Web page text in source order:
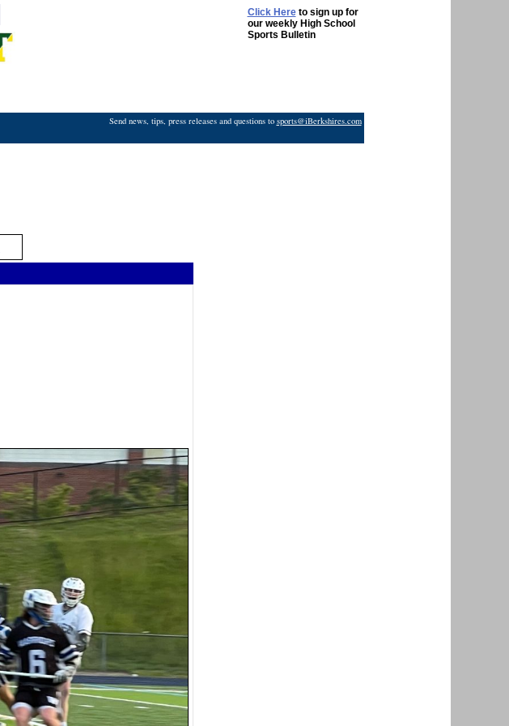
Click Hereto sign up for
our weekly High School
Sports Bulletin
Send news, tips, press releases and questions to sports@iBerkshires.com